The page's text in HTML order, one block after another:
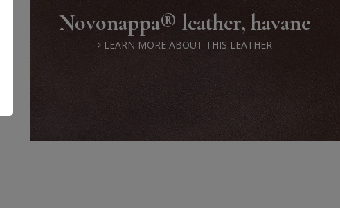
Novonappa® leather, havane
LEARN MORE ABOUT THIS LEATHER